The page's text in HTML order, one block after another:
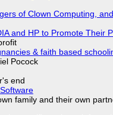
of Clown Computing,
and HP to Promote Their
& faith based
Pocock
end
family and their own